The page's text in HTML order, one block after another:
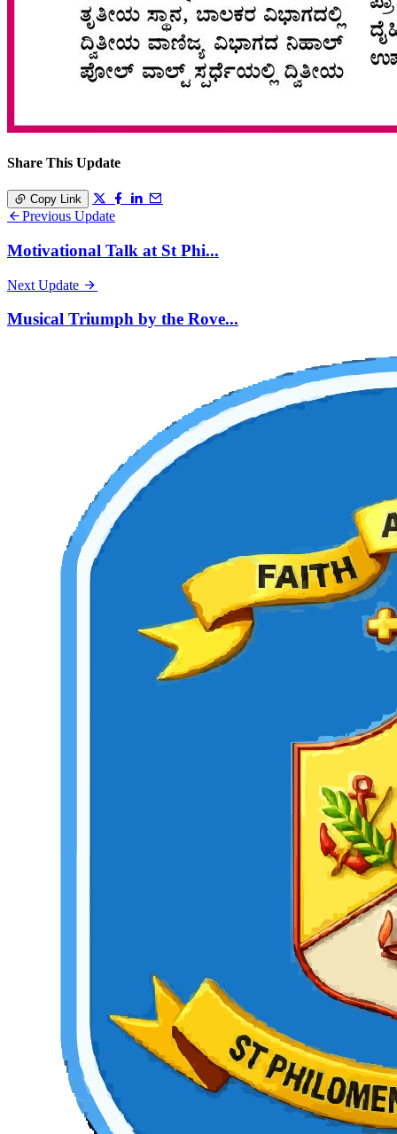
Share This Update
Copy Link
Previous Update
Motivational Talk at St Phi...
Next Update
Musical Triumph by the Rove...